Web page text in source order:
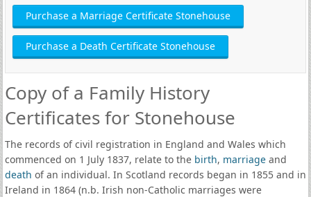
Purchase a Marriage Certificate Stonehouse
Purchase a Death Certificate Stonehouse
Copy of a Family History
Certificates for Stonehouse
The records of civil registration in England and Wales which
commenced on 1 July 1837, relate to the birth, marriageand
death of an individual. In Scotland records began in 1855 and in
Ireland in 1864 (n.b. Irish non-Catholic marriages were